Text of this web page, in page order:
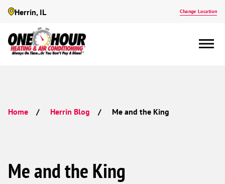
Herrin, IL Change Location
Home Herrin Blog Me and the King
Me and the King